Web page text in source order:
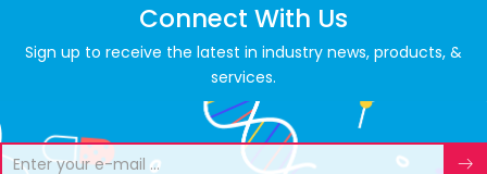
Connect With Us
Sign up to receive the latest in industry news, products, &
services.